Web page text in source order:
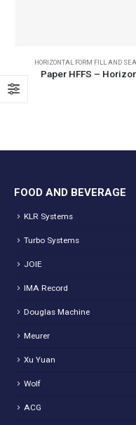
HORIZONTAL FORM FILL AND
Paper HFFS –
FOOD AND BEVERAGE
KLR Systems
Turbo Systems
JOIE
IMA Record
Douglas Machine
Meurer
Xu Yuan
Wolf
ACG